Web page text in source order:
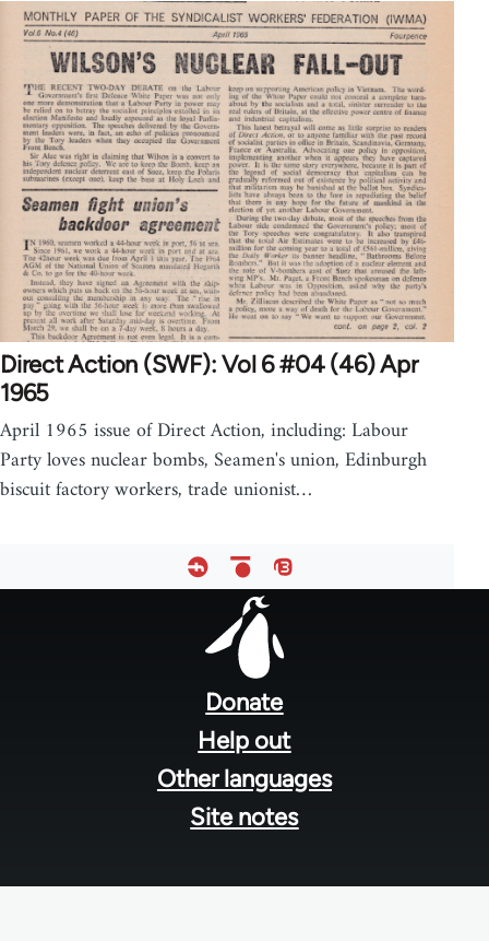
Direct Action (SWF): Vol 6 #04 (46) Apr
1965
April 1965 issue of Direct Action, including: Labour
Party loves nuclear bombs, Seamen's union, Edinburgh
biscuit factory workers, trade unionist…
Donate
Help out
Other languages
Site notes